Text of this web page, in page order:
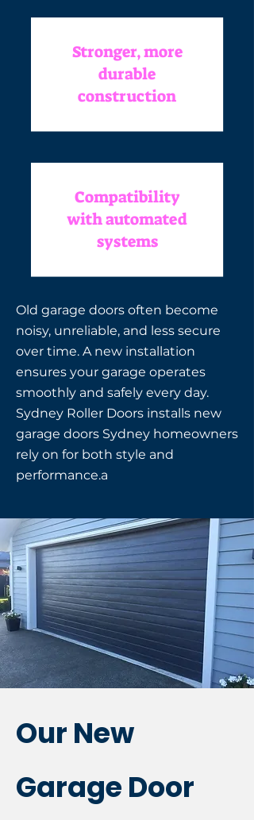
Stronger, more
durable
construction
Compatibility
with automated
systems
Old garage doors often become
noisy, unreliable, and less secure
over time. A new installation
ensures your garage operates
smoothly and safely every day.
Sydney Roller Doors installs new
garage doors Sydney homeowners
rely on for both style and
performance.a
Our New
Garage Door